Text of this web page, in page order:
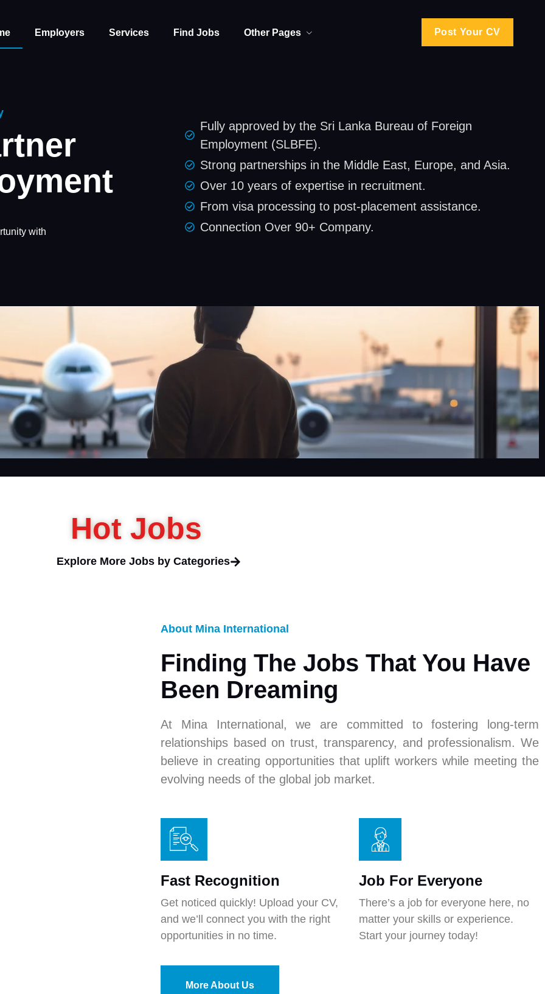
Employers Services Find Jobs Other Pages Post Your CV
with
Fully approved by the Sri Lanka Bureau of Foreign
Employment (SLBFE).
Strong partnerships in the Middle East, Europe, and Asia.
Over 10 years of expertise in recruitment.
From visa processing to post-placement assistance.
Connection Over 90+ Company.
Hot Jobs
Explore More Jobs by Categories
About Mina International
Finding The Jobs That You Have
Been Dreaming
At Mina International, we are committed to fostering long-term
relationships based on trust, transparency, and professionalism. We
believe in creating opportunities that uplift workers while meeting the
evolving needs of the global job market.
Fast Recognition
Get noticed quickly! Upload your CV,
and we’ll connect you with the right
opportunities in no time.
Job For Everyone
There’s a job for everyone here, no
matter your skills or experience.
Start your journey today!
More About Us